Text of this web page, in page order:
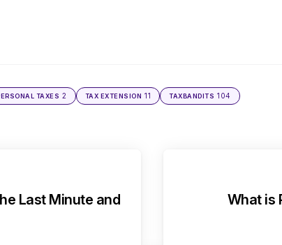
TAXES 2 TAX EXTENSION 11 TAXBANDITS 104
Last Minute and
What is